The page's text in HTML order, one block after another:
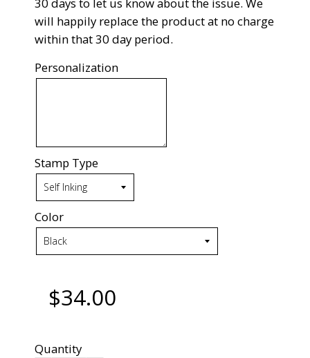
30 days to let us know about the issue. We
will happily replace the product at no charge
within that 30 day period.
Personalization
Stamp Type
Color
$34.00
Quantity